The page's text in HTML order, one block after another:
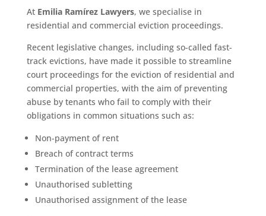
At Emilia Ramírez Lawyers, we specialise in
residential and commercial eviction proceedings.
Recent legislative changes, including so-called fast-
track evictions, have made it possible to streamline
court proceedings for the eviction of residential and
commercial properties, with the aim of preventing
abuse by tenants who fail to comply with their
obligations in common situations such as:
Non-payment of rent
Breach of contract terms
Termination of the lease agreement
Unauthorised subletting
Unauthorised assignment of the lease